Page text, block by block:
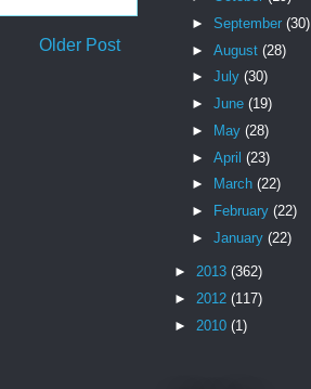
Older Post
► September (30)
► August (28)
► July (30)
► June (19)
►
May (28)
► April (23)
►
March (22)
►
February (22)
► January (22)
► 2013 (362)
► 2012 (117)
► 2010 (1)